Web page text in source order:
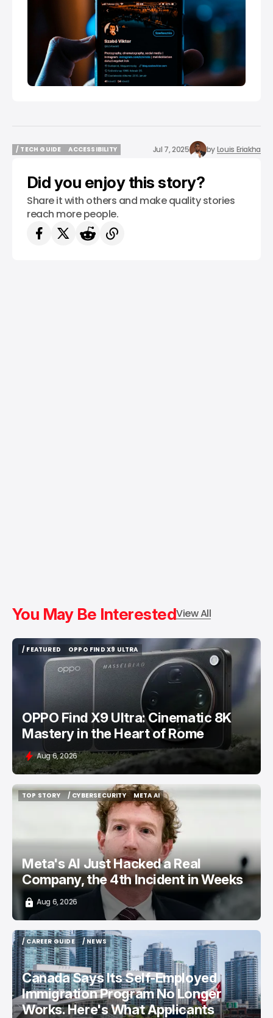
/ TECH GUIDE
ACCESSIBILITY
Jul 7, 2025 byLouis Eriakha
Did you enjoy this story?
Share it with others and make quality stories
reach more people.
You May Be InterestedView All
/ FEATURED
/ FEATURED
OPPO FIND X9 ULTRA
OPPO FIND X9 ULTRA
OPPO Find X9 Ultra: Cinematic 8K
Mastery in the Heart of Rome
Aug 6, 2026
TOP STORY
/ CYBERSECURITY
/ CYBERSECURITY
META AI
META AI
Meta's AI Just Hacked a Real
Company, the 4th Incident in Weeks
Aug 6, 2026
/ CAREER GUIDE
/ CAREER GUIDE
/ NEWS
/ NEWS
Canada Says Its Self-Employed
Immigration Program No Longer
Works. Here's What Applicants